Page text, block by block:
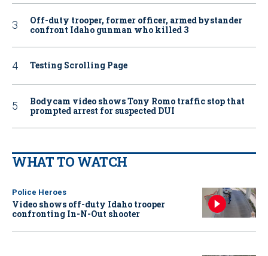
Off-duty trooper, former officer, armed bystander
confront Idaho gunman who killed 3
Testing Scrolling Page
Bodycam video shows Tony Romo traffic stop that
prompted arrest for suspected DUI
WHAT TO WATCH
Police Heroes
Video shows off-duty Idaho trooper
confronting In-N-Out shooter